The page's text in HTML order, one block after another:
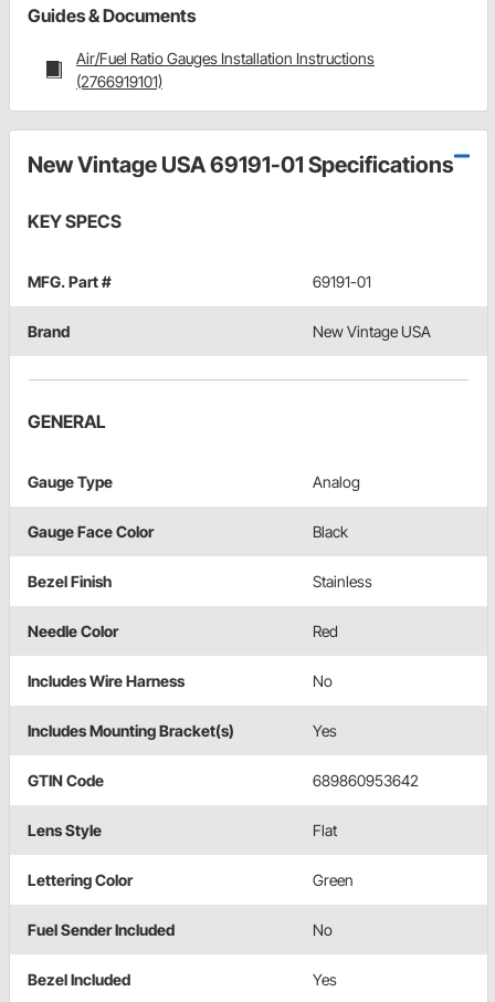
Guides & Documents
Air/Fuel Ratio Gauges Installation Instructions
(2766919101)
New Vintage USA 69191-01 Specifications
KEY SPECS
MFG. Part # 69191-01
Brand New Vintage USA
GENERAL
Gauge Type Analog
Gauge Face Color Black
Bezel Finish Stainless
Needle Color Red
Includes Wire Harness No
Includes Mounting Bracket(s) Yes
GTIN Code 689860953642
Lens Style Flat
Lettering Color Green
Fuel Sender Included No
Bezel Included Yes